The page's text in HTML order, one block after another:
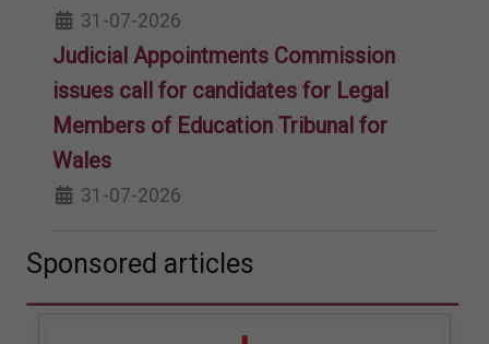
31-07-2026
Judicial Appointments Commission
issues call for candidates for Legal
Members of Education Tribunal for
Wales
31-07-2026
Sponsored articles